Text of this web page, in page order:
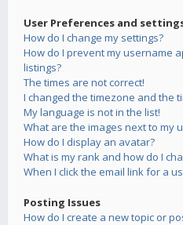
User Preferences and
How do I change my settings?
How do I prevent my username
listings?
The times are not correct!
I changed the timezone and the
My language is not in the list!
What are the images next to my
How do I display an avatar?
What is my rank and how do I
When I click the email link for a
Posting Issues
How do I create a new topic or